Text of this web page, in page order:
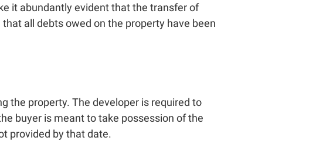
it abundantly evident that the transfer of
all debts owed on the property have been
the property. The developer is required to
buyer is meant to take possession of the
provided by that date.